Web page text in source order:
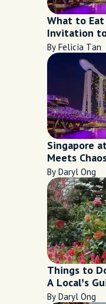
What to Eat
Invitation
Singapore
By Felicia Tan
Singapore
Meets
By Daryl Ong
Things to
A Local’s
Your Time
By Daryl Ong